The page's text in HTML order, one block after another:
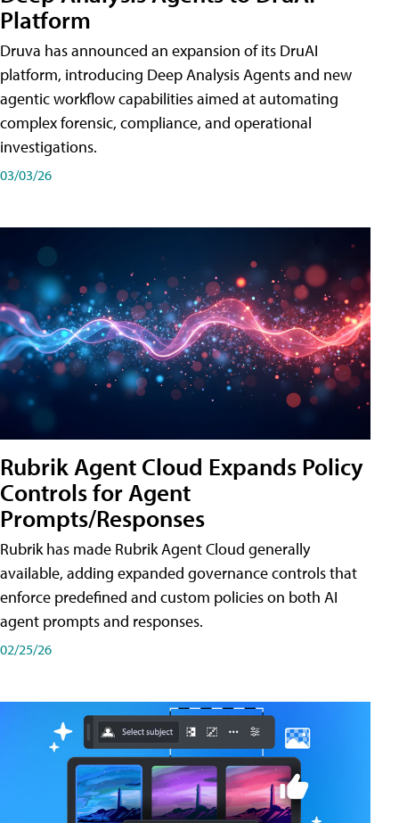
Platform
Druva has announced an expansion of its DruAI
platform, introducing Deep Analysis Agents and new
agentic workflow capabilities aimed at automating
complex forensic, compliance, and operational
investigations.
03/03/26
Rubrik Agent Cloud Expands Policy
Controls for Agent
Prompts/Responses
Rubrik has made Rubrik Agent Cloud generally
available, adding expanded governance controls that
enforce predefined and custom policies on both AI
agent prompts and responses.
02/25/26